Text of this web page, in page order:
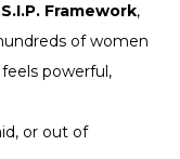
S.I.P. Framework,
of women
powerful,
or out of